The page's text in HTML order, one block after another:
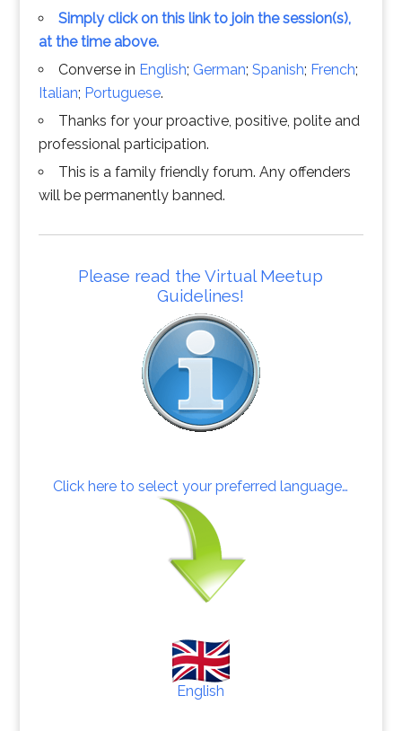
Simply click on this link to join the session(s),
at the time above.
Converse in English; German; Spanish; French;
Italian; Portuguese.
Thanks for your proactive, positive, polite and
professional participation.
This is a family friendly forum. Any offenders
will be permanently banned.
Please read the Virtual Meetup
Guidelines!
Click here to select your preferred language…
English